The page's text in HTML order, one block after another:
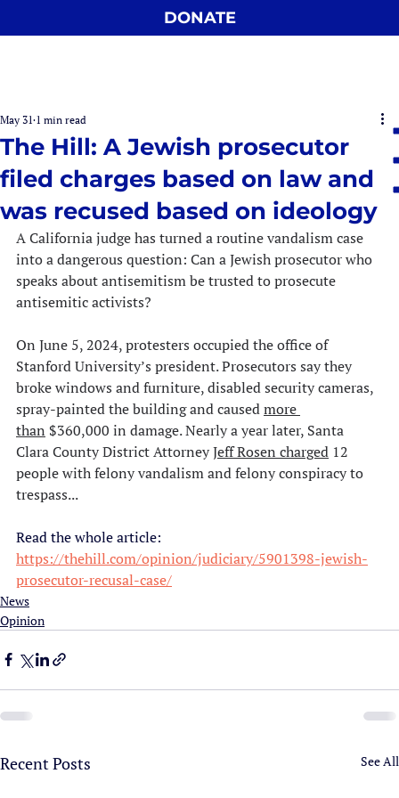
DONATE
The Hill: A Jewish prosecutor
filed charges based on law and
was recused based on ideology
May 31 1 min read
A California judge has turned a routine vandalism case
into a dangerous question: Can a Jewish prosecutor who
speaks about antisemitism be trusted to prosecute
antisemitic activists?
On June 5, 2024, protesters occupied the office of
Stanford University’s president. Prosecutors say they
broke windows and furniture, disabled security cameras,
spray-painted the building and caused more
than $360,000 in damage. Nearly a year later, Santa
Clara County District Attorney Jeff Rosen charged 12
people with felony vandalism and felony conspiracy to
trespass...
Read the whole article:
https://thehill.com/opinion/judiciary/5901398-jewish-
prosecutor-recusal-case/
News
Opinion
Recent Posts See All